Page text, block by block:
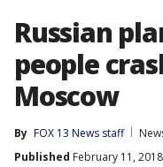
Russian
people
Moscow
By FOX 13 News staff
Published February 11,